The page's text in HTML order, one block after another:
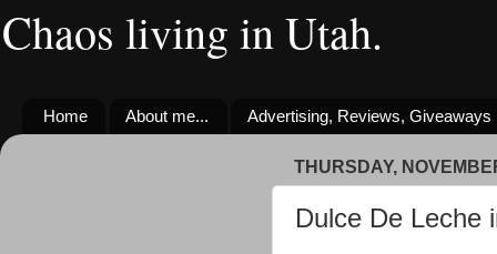
Chaos living in Utah.
Home About me... Advertising, Reviews, Giveaways
THURSDAY,
Dulce De Leche